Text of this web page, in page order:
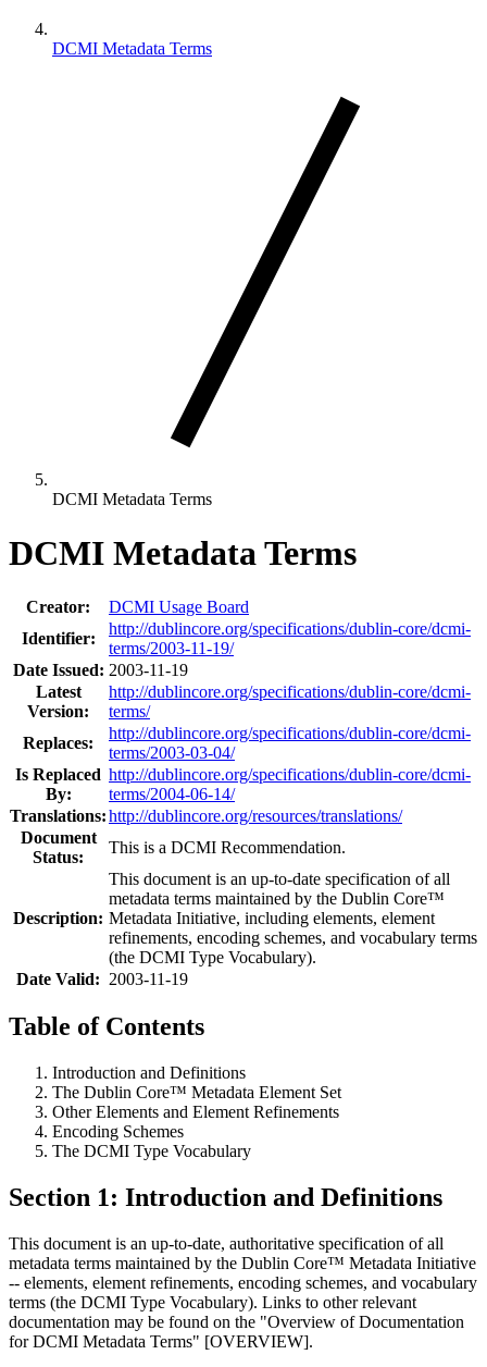
DCMI Metadata Terms
DCMI Metadata Terms
DCMI Metadata Terms
Creator:
DCMI Usage Board
Identifier:
http://dublincore.org/specifications/dublin-core/dcmi-
terms/2003-11-19/
Date Issued: 2003-11-19
Latest
Version:
http://dublincore.org/specifications/dublin-core/dcmi-
terms/
Replaces:
http://dublincore.org/specifications/dublin-core/dcmi-
terms/2003-03-04/
Is Replaced
By:
http://dublincore.org/specifications/dublin-core/dcmi-
terms/2004-06-14/
Translations:http://dublincore.org/resources/translations/
Document
Status:
This is a DCMI Recommendation.
Description:
This document is an up-to-date specification of all
metadata terms maintained by the Dublin Core™
Metadata Initiative, including elements, element
refinements, encoding schemes, and vocabulary terms
(the DCMI Type Vocabulary).
Date Valid: 2003-11-19
Table of Contents
Introduction and Definitions
The Dublin Core™ Metadata Element Set
Other Elements and Element Refinements
Encoding Schemes
The DCMI Type Vocabulary
Section 1: Introduction and Definitions
This document is an up-to-date, authoritative specification of all
metadata terms maintained by the Dublin Core™ Metadata Initiative
-- elements, element refinements, encoding schemes, and vocabulary
terms (the DCMI Type Vocabulary). Links to other relevant
documentation may be found on the "Overview of Documentation
for DCMI Metadata Terms" [OVERVIEW].